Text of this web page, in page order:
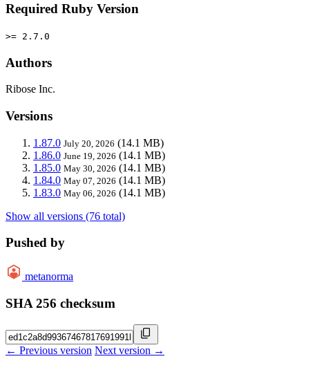
Required Ruby Version
>= 2.7.0
Authors
Ribose Inc.
Versions
1.87.0 July 20, 2026 (14.1 MB)
1.86.0 June 19, 2026 (14.1 MB)
1.85.0 May 30, 2026 (14.1 MB)
1.84.0 May 07, 2026 (14.1 MB)
1.83.0 May 06, 2026 (14.1 MB)
Show all versions (76 total)
Pushed by
metanorma
SHA 256 checksum
← Previous version Next version →